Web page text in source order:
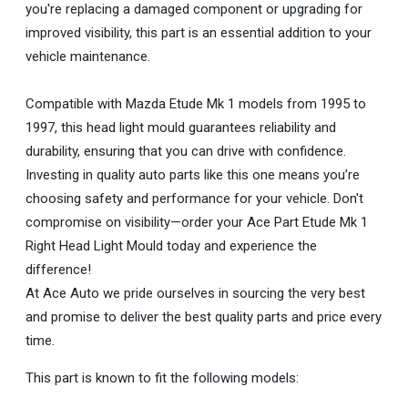
you're replacing a damaged component or upgrading for
improved visibility, this part is an essential addition to your
vehicle maintenance.
Compatible with Mazda Etude Mk 1 models from 1995 to
1997, this head light mould guarantees reliability and
durability, ensuring that you can drive with confidence.
Investing in quality auto parts like this one means you’re
choosing safety and performance for your vehicle. Don't
compromise on visibility—order your Ace Part Etude Mk 1
Right Head Light Mould today and experience the
difference!
At Ace Auto we pride ourselves in sourcing the very best
and promise to deliver the best quality parts and price every
time.
This part is known to fit the following models: